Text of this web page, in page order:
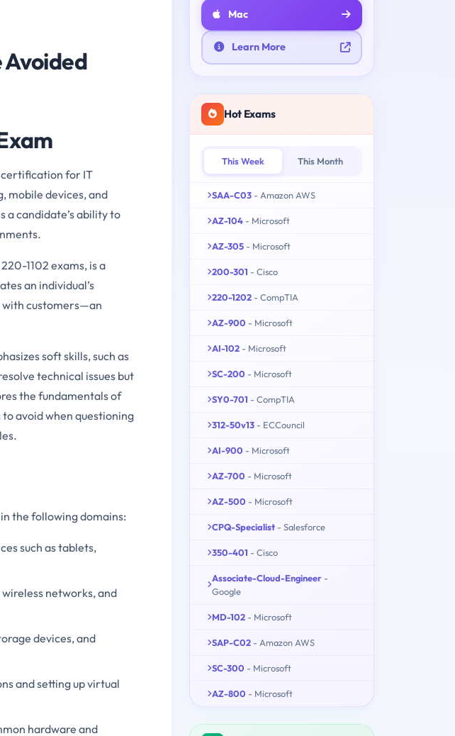
Avoided
certification for IT
mobile devices, and
candidate’s ability to
1102 exams, is a
an individual’s
with customers—an
soft skills, such as
technical issues but
the fundamentals of
avoid when questioning
the following domains:
such as tablets,
networks, and
devices, and
and setting up virtual
hardware and
Mac
Learn More
Hot Exams
This Week This Month
SAA-C03 - Amazon AWS
AZ-104 - Microsoft
AZ-305 - Microsoft
200-301 - Cisco
220-1202 - CompTIA
AZ-900 - Microsoft
AI-102 - Microsoft
SC-200 - Microsoft
SY0-701 - CompTIA
312-50v13 - ECCouncil
AI-900 - Microsoft
AZ-700 - Microsoft
AZ-500 - Microsoft
CPQ-Specialist - Salesforce
350-401 - Cisco
Associate-Cloud-Engineer -
Google
MD-102 - Microsoft
SAP-C02 - Amazon AWS
SC-300 - Microsoft
AZ-800 - Microsoft